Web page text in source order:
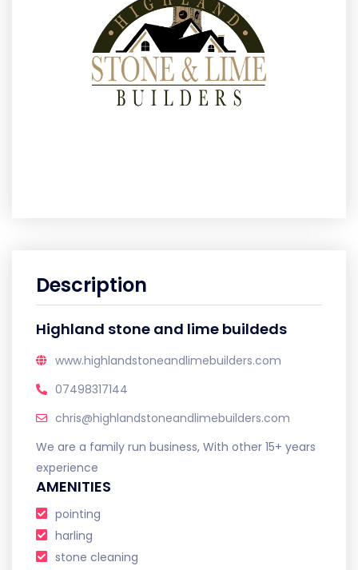
Description
Highland stone and lime buildeds
www.highlandstoneandlimebuilders.com
07498317144
chris@highlandstoneandlimebuilders.com
We are a family run business, With other 15+ years
experience
AMENITIES
pointing
harling
stone cleaning